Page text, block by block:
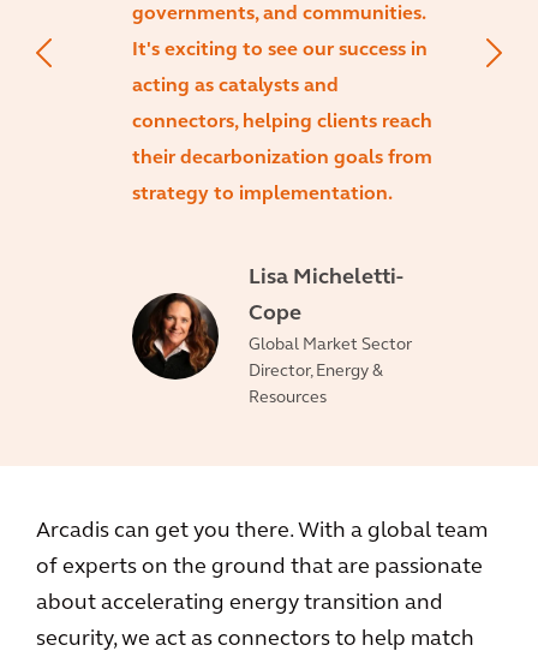
governments, and communities.
It's exciting to see our success in
acting as catalysts and
connectors, helping clients reach
their decarbonization goals from
strategy to implementation.
Lisa Micheletti-
Cope
Global Market Sector
Director, Energy &
Resources
Arcadis can get you there. With a global team
of experts on the ground that are passionate
about accelerating energy transition and
security, we act as connectors to help match